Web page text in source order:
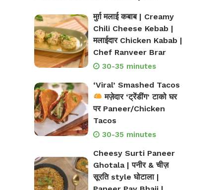
मुर्ग़ मलाई कबाब | Creamy
Chili Cheese Kebab |
मलाईदार Chicken Kabab |
Chef Ranveer Brar
30-35 minutes
‘Viral’ Smashed Tacos
मज़ेदार ‘ट्रेंडींग’ टाको घर
पर Paneer/Chicken
Tacos
30-35 minutes
Cheesy Surti Paneer
Ghotala | पनीर & चीज़
सूरति style घोटाला |